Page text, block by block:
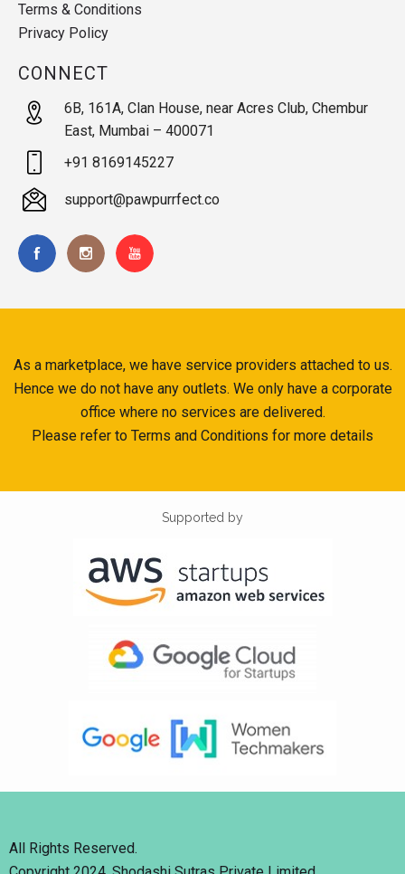
Terms & Conditions
Privacy Policy
CONNECT
6B, 161A, Clan House, near Acres Club, Chembur
East, Mumbai – 400071
+91 8169145227
support@pawpurrfect.co
As a marketplace, we have service providers attached to us.
Hence we do not have any outlets. We only have a corporate
office where no services are delivered.
Please refer to Terms and Conditions for more details
Supported by
All Rights Reserved.